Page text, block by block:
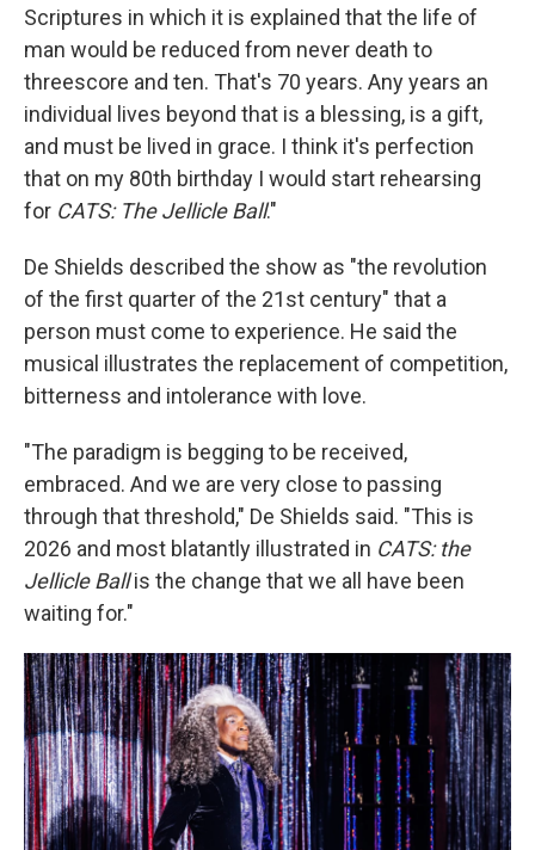
Scriptures in which it is explained that the life of
man would be reduced from never death to
threescore and ten. That's 70 years. Any years an
individual lives beyond that is a blessing, is a gift,
and must be lived in grace. I think it's perfection
that on my 80th birthday I would start rehearsing
for CATS: The Jellicle Ball."
De Shields described the show as "the revolution
of the first quarter of the 21st century" that a
person must come to experience. He said the
musical illustrates the replacement of competition,
bitterness and intolerance with love.
"The paradigm is begging to be received,
embraced. And we are very close to passing
through that threshold," De Shields said. "This is
2026 and most blatantly illustrated in CATS: the
Jellicle Ballis the change that we all have been
waiting for."